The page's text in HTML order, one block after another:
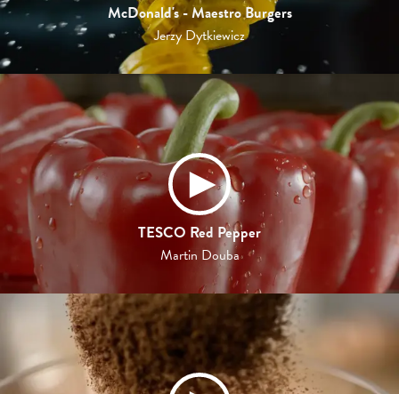
McDonald's - Maestro Burgers
Jerzy Dytkiewicz
TESCO Red Pepper
Martin Douba